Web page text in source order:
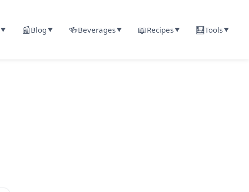
▼ 📰Blog ▼ 🍻Beverages▼ 📖Recipes▼ 🧮Tools▼